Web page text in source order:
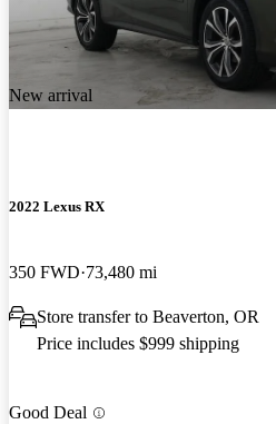
New arrival
2022 Lexus RX
350 FWD 73,480 mi
Store transfer to Beaverton, OR
Price includes $999 shipping
Good Deal